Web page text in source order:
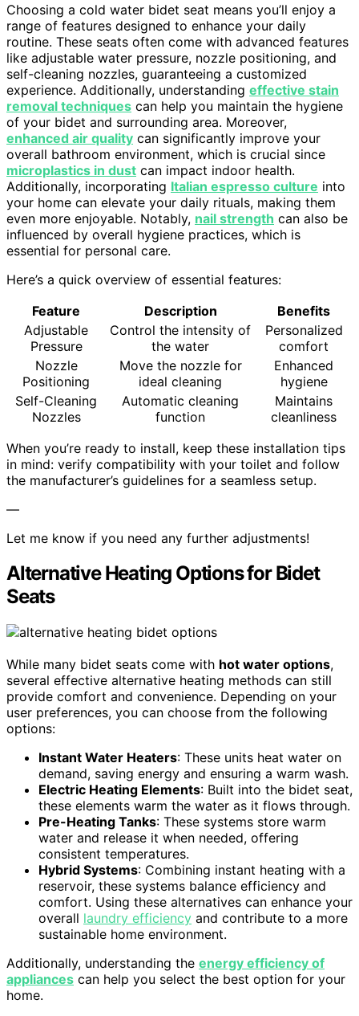
Choosing a cold water bidet seat means you’ll enjoy a
range of features designed to enhance your daily
routine. These seats often come with advanced features
like adjustable water pressure, nozzle positioning, and
self-cleaning nozzles, guaranteeing a customized
experience. Additionally, understanding effective stain
removal techniques can help you maintain the hygiene
of your bidet and surrounding area. Moreover,
enhanced air quality can significantly improve your
overall bathroom environment, which is crucial since
microplastics in dust can impact indoor health.
Additionally, incorporating Italian espresso culture into
your home can elevate your daily rituals, making them
even more enjoyable. Notably, nail strength can also be
influenced by overall hygiene practices, which is
essential for personal care.
Here’s a quick overview of essential features:
Feature
Description
Benefits
Adjustable
Pressure
Control the intensity of
the water
Personalized
comfort
Nozzle
Positioning
Move the nozzle for
ideal cleaning
Enhanced
hygiene
Self-Cleaning
Nozzles
Automatic cleaning
function
Maintains
cleanliness
When you’re ready to install, keep these installation tips
in mind: verify compatibility with your toilet and follow
the manufacturer’s guidelines for a seamless setup.
—
Let me know if you need any further adjustments!
Alternative Heating Options for Bidet
Seats
While many bidet seats come with hot water options,
several effective alternative heating methods can still
provide comfort and convenience. Depending on your
user preferences, you can choose from the following
options:
Instant Water Heaters: These units heat water on
demand, saving energy and ensuring a warm wash.
Electric Heating Elements: Built into the bidet seat,
these elements warm the water as it flows through.
Pre-Heating Tanks: These systems store warm
water and release it when needed, offering
consistent temperatures.
Hybrid Systems: Combining instant heating with a
reservoir, these systems balance efficiency and
comfort. Using these alternatives can enhance your
overall laundry efficiency and contribute to a more
sustainable home environment.
Additionally, understanding the energy efficiency of
appliances can help you select the best option for your
home.